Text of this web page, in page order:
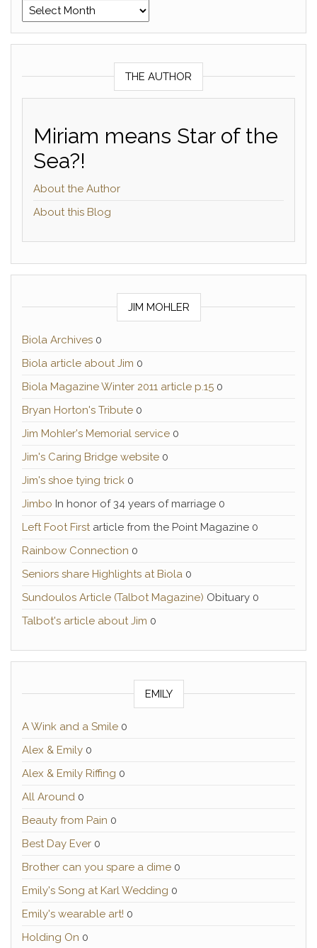
Archives
THE AUTHOR
Miriam means Star of the
Sea?!
About the Author
About this Blog
JIM MOHLER
Biola Archives 0
Biola article about Jim 0
Biola Magazine Winter 2011 article p.15 0
Bryan Horton's Tribute 0
Jim Mohler's Memorial service 0
Jim's Caring Bridge website 0
Jim's shoe tying trick 0
Jimbo In honor of 34 years of marriage 0
Left Foot Firstarticle from the Point Magazine 0
Rainbow Connection 0
Seniors share Highlights at Biola 0
Sundoulos Article (Talbot Magazine) Obituary 0
Talbot's article about Jim 0
EMILY
A Wink and a Smile 0
Alex & Emily 0
Alex & Emily Riffing 0
All Around 0
Beauty from Pain 0
Best Day Ever 0
Brother can you spare a dime 0
Emily's Song at Karl Wedding 0
Emily's wearable art! 0
Holding On 0